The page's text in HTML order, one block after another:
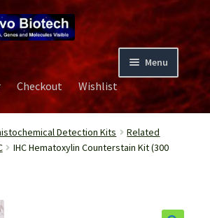
Menu
Checkout
Wishlist
Detection Kits
Related
IHC Hematoxylin Counterstain Kit (300